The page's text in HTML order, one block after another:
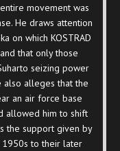
movement was
He draws attention
on which KOSTRAD
that only those
seizing power
also alleges that the
an air force base
allowed him to shift
the support given by
1950s to their later